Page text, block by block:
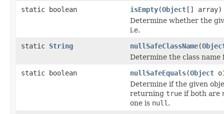
static boolean
isEmpty(Object[] array)
Determine whether the
i.e.
static String nullSafeClassName(
Determine the class
static boolean
nullSafeEquals(Object
Determine if the given
returning true if both are
one is null .